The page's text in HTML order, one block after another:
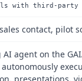
with third-party
contact, pilot
agent on the